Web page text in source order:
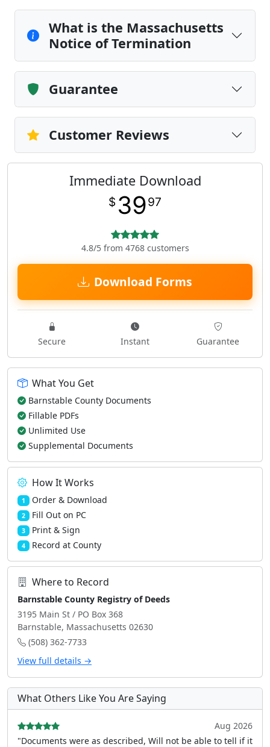
What is the Massachusetts
Notice of Termination
Guarantee
Customer Reviews
Immediate Download
$ 3997
4.8/5 from 4768 customers
Download Forms
Secure Instant Guarantee
What You Get
Barnstable County Documents
Fillable PDFs
Unlimited Use
Supplemental Documents
How It Works
1 Order & Download
2 Fill Out on PC
3 Print & Sign
4 Record at County
Where to Record
Barnstable County Registry of Deeds
3195 Main St / PO Box 368
Barnstable, Massachusetts 02630
(508) 362-7733
View full details →
What Others Like You Are Saying
Aug 2026
"Documents were as described, Will not be able to tell if it